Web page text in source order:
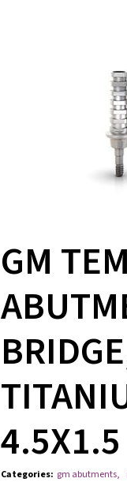
GM
Categories: gm abutments,